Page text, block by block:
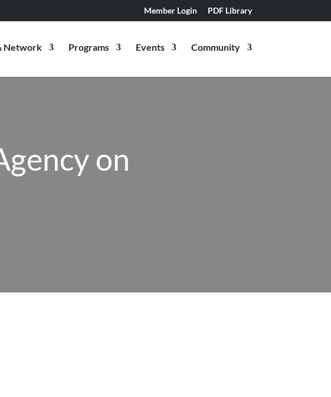
Member Login PDF Library
Network Programs Events Community
on